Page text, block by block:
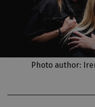
Photo author: